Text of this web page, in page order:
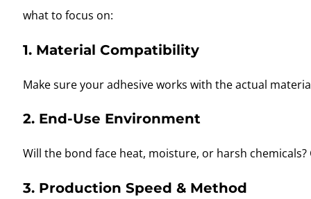
what to focus on:
1. Material Compatibility
Make sure your adhesive works with the actual
2. End-Use Environment
Will the bond face heat, moisture, or harsh
3. Production Speed & Method